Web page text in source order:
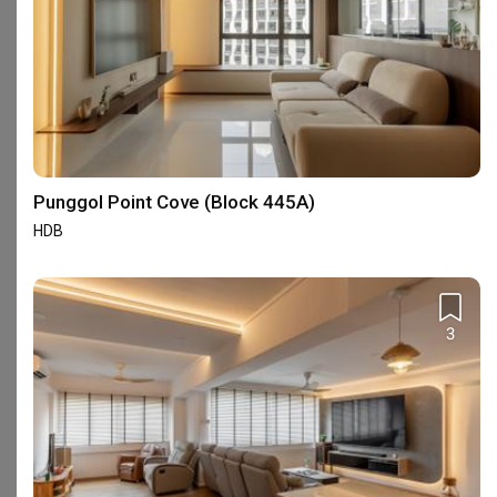
Yang's Inspiration Design
Interior Designer
4.8(451)
106 people enquired recently
BCA-registered, HDB-registered, CaseTrust
Renologist
Interior Designer
4.8(323
102 people enquired
Interior Design Services Near You
Interior Designers near
Admiralty
Interior Designers nearAng Mo Kio
Interior Designers nearBedok
Interior Designers near
Bishan
Interior Designers near Buangkok
Interior Designers nearBugis
Interior Designers nearBukit Batok
Punggol Point Cove (Block 445A)
HDB
3